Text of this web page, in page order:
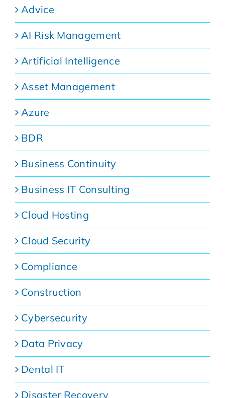
Advice
AI Risk Management
Artificial Intelligence
Asset Management
Azure
BDR
Business Continuity
Business IT Consulting
Cloud Hosting
Cloud Security
Compliance
Construction
Cybersecurity
Data Privacy
Dental IT
Disaster Recovery